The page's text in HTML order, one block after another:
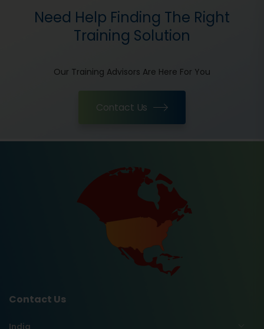
Need Help Finding The Right
Training Solution
Our Training Advisors Are Here For You
Contact Us
Contact Us
India